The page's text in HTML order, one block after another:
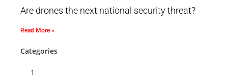
Are drones the next national security threat?
Read More »
Categories
1